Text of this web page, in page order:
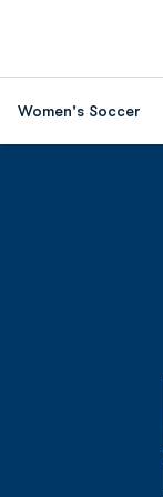
Women's Soccer